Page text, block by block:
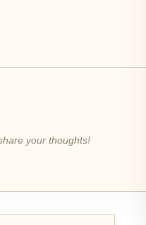
your thoughts!